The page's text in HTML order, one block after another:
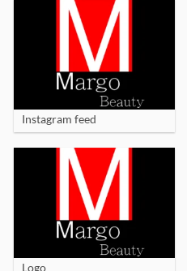
Instagram feed
Logo